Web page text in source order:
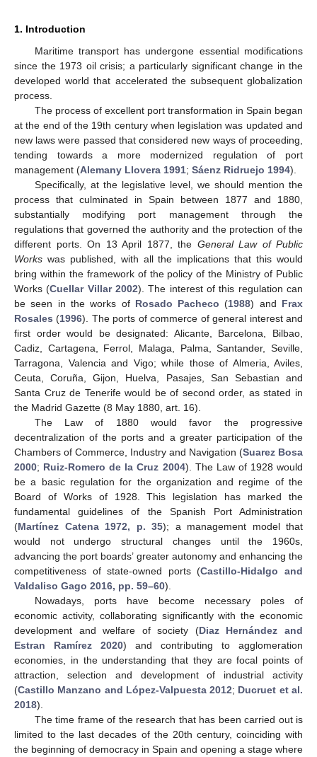
1. Introduction
Maritime transport has undergone essential modifications
since the 1973 oil crisis; a particularly significant change in the
developed world that accelerated the subsequent globalization
process.
The process of excellent port transformation in Spain began
at the end of the 19th century when legislation was updated and
new laws were passed that considered new ways of proceeding,
tending towards a more modernized regulation of port
management (Alemany Llovera 1991; Sáenz Ridruejo 1994).
Specifically, at the legislative level, we should mention the
process that culminated in Spain between 1877 and 1880,
substantially modifying port management through the
regulations that governed the authority and the protection of the
different ports. On 13 April 1877, the General Law of Public
Works was published, with all the implications that this would
bring within the framework of the policy of the Ministry of Public
Works (Cuellar Villar 2002). The interest of this regulation can
be seen in the works of Rosado Pacheco (1988) and Frax
Rosales (1996). The ports of commerce of general interest and
first order would be designated: Alicante, Barcelona, Bilbao,
Cadiz, Cartagena, Ferrol, Malaga, Palma, Santander, Seville,
Tarragona, Valencia and Vigo; while those of Almeria, Aviles,
Ceuta, Coruña, Gijon, Huelva, Pasajes, San Sebastian and
Santa Cruz de Tenerife would be of second order, as stated in
the Madrid Gazette (8 May 1880, art. 16).
The Law of 1880 would favor the progressive
decentralization of the ports and a greater participation of the
Chambers of Commerce, Industry and Navigation (Suarez Bosa
2000; Ruiz-Romero de la Cruz 2004). The Law of 1928 would
be a basic regulation for the organization and regime of the
Board of Works of 1928. This legislation has marked the
fundamental guidelines of the Spanish Port Administration
(Martínez Catena 1972, p. 35); a management model that
would not undergo structural changes until the 1960s,
advancing the port boards’ greater autonomy and enhancing the
competitiveness of state-owned ports (Castillo-Hidalgo and
Valdaliso Gago 2016, pp. 59–60).
Nowadays, ports have become necessary poles of
economic activity, collaborating significantly with the economic
development and welfare of society (Diaz Hernández and
Estran Ramírez 2020) and contributing to agglomeration
economies, in the understanding that they are focal points of
attraction, selection and development of industrial activity
(Castillo Manzano and López-Valpuesta 2012; Ducruet et al.
2018).
The time frame of the research that has been carried out is
limited to the last decades of the 20th century, coinciding with
the beginning of democracy in Spain and opening a stage where